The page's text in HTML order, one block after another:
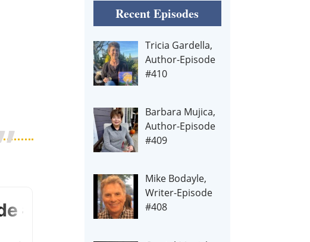
Recent Episodes
Tricia Gardella,
Author-Episode
#410
Barbara Mujica,
Author-Episode
#409
Mike Bodayle,
Writer-Episode
#408